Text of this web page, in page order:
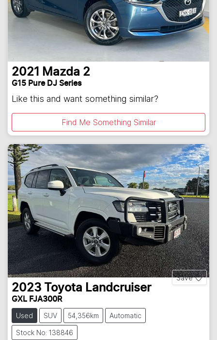
2021 Mazda 2
G15 Pure DJ Series
Like this and want something similar?
Find Me Something Similar
Save
2023 Toyota Landcruiser
GXL FJA300R
Used SUV 54,356km Automatic
Stock No: 138846